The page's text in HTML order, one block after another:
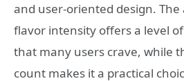
and user-oriented design.
flavor intensity offers a level
that many users crave, while
count makes it a practical